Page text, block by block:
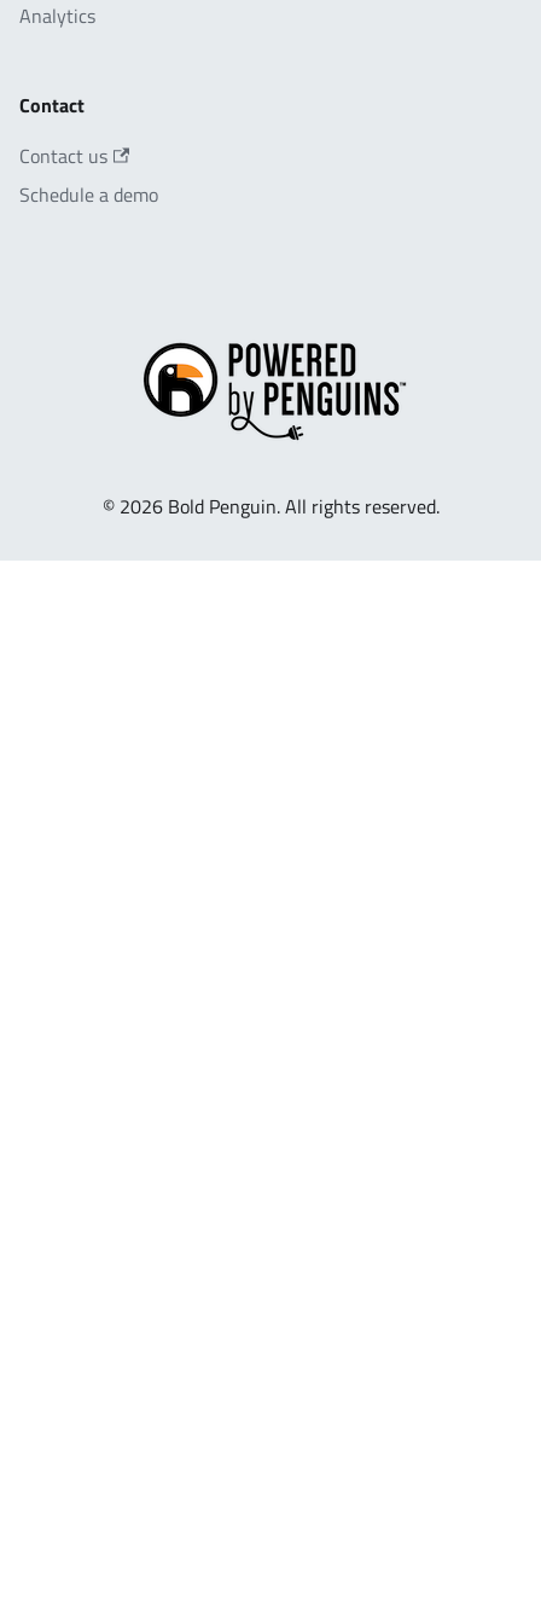
Analytics
Contact
Contact us
Schedule a demo
© 2026 Bold Penguin. All rights reserved.